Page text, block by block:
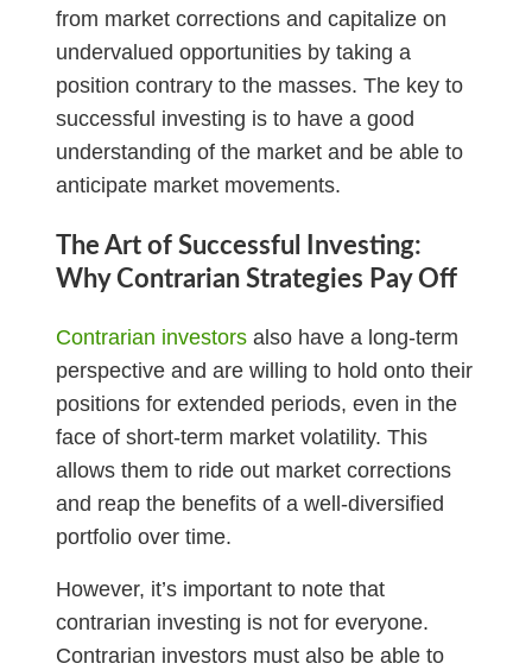
from market corrections and capitalize on
undervalued opportunities by taking a
position contrary to the masses. The key to
successful investing is to have a good
understanding of the market and be able to
anticipate market movements.
The Art of Successful Investing:
Why Contrarian Strategies Pay Off
Contrarian investorsalso have a long-term
perspective and are willing to hold onto their
positions for extended periods, even in the
face of short-term market volatility. This
allows them to ride out market corrections
and reap the benefits of a well-diversified
portfolio over time.
However, it’s important to note that
contrarian investing is not for everyone.
Contrarian investors must also be able to